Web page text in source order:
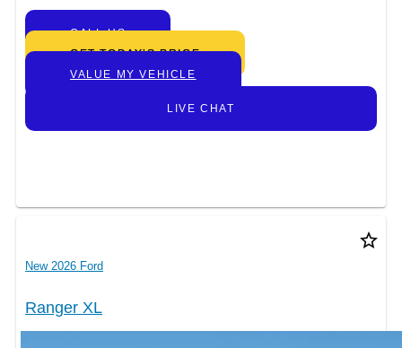
CALL US
GET TODAY’S PRICE
VALUE MY VEHICLE
LIVE CHAT
star_border
New 2026 Ford
Ranger XL